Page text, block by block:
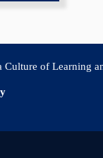
Culture of Learning